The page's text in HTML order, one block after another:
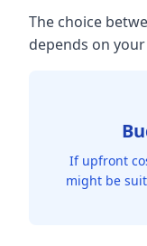
The choice
depends on
If upfront
might be